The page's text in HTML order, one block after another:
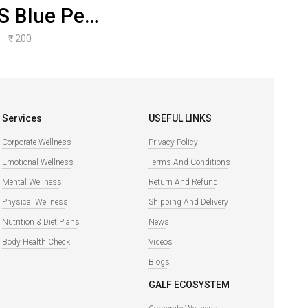
Blue Pea
Water
₹ 200
Services
Corporate Wellness
Emotional Wellness
Mental Wellness
Physical Wellness
Nutrition & Diet Plans
Body Health Check
USEFUL LINKS
Privacy Policy
Terms And Conditions
Return And Refund
Shipping And Delivery
News
Videos
Blogs
GALF ECOSYSTEM